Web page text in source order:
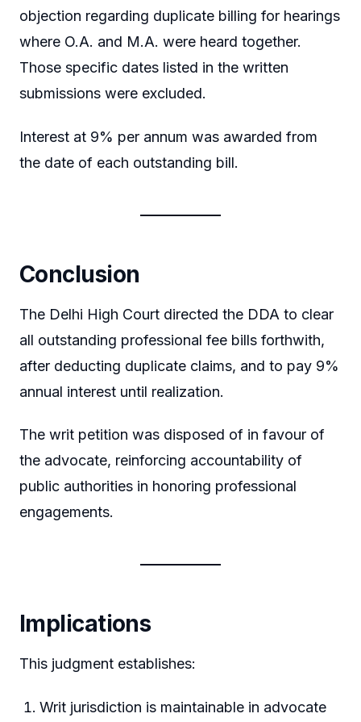
objection regarding duplicate billing for hearings
where O.A. and M.A. were heard together.
Those specific dates listed in the written
submissions were excluded.
Interest at 9% per annum was awarded from
the date of each outstanding bill.
Conclusion
The Delhi High Court directed the DDA to clear
all outstanding professional fee bills forthwith,
after deducting duplicate claims, and to pay 9%
annual interest until realization.
The writ petition was disposed of in favour of
the advocate, reinforcing accountability of
public authorities in honoring professional
engagements.
Implications
This judgment establishes:
Writ jurisdiction is maintainable in advocate